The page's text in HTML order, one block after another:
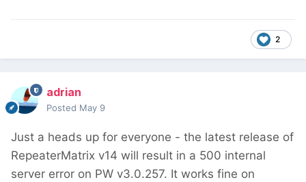
2
adrian
Posted May 9
Just a heads up for everyone - the latest release of
RepeaterMatrix v14 will result in a 500 internal
server error on PW v3.0.257. It works fine on